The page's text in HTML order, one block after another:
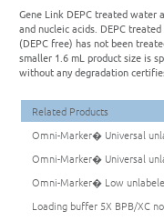
Gene Link DEPC treated water
and nucleic acids. DEPC
(DEPC free) has not been
smaller 1.6 mL product size is
without any degradation
Related Products
Omni-Marker� Universal
Omni-Marker� Universal
Omni-Marker� Low
Loading buffer 5X BPB/XC